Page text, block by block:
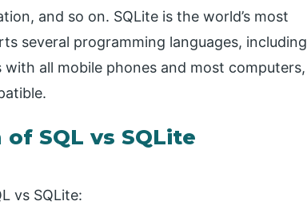
and so on. SQLite is the world’s most
several programming languages, including
all mobile phones and most computers,
SQL vs SQLite
vs SQLite: